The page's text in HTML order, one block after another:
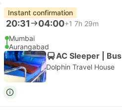
Instant confirmation
20:31 04:00+1 7h 29m
Mumbai
Aurangabad
AC Sleeper | Bus
Dolphin Travel House